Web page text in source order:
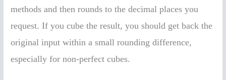
methods and then rounds to the decimal places you
request. If you cube the result, you should get back the
original input within a small rounding difference,
especially for non-perfect cubes.